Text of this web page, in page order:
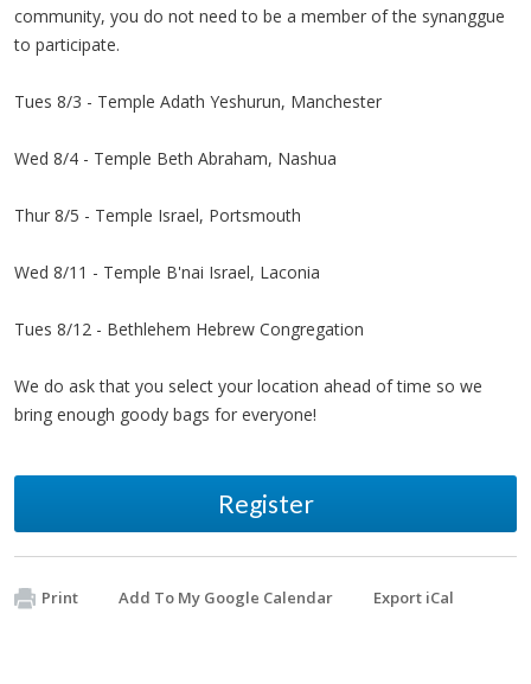
community, you do not need to be a member of the synanggue
to participate.
Tues 8/3 - Temple Adath Yeshurun, Manchester
Wed 8/4 - Temple Beth Abraham, Nashua
Thur 8/5 - Temple Israel, Portsmouth
Wed 8/11 - Temple B'nai Israel, Laconia
Tues 8/12 - Bethlehem Hebrew Congregation
We do ask that you select your location ahead of time so we
bring enough goody bags for everyone!
Register
Print Add To My Google Calendar Export iCal